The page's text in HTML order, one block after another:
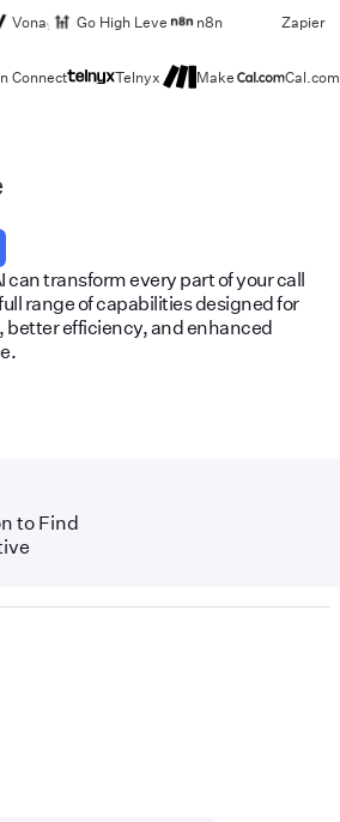
Vonage Go High Level n8n Zapier
Connect Telnyx Make Cal.com
can transform every part of your call
range of capabilities designed for
efficiency, and enhanced
to Find